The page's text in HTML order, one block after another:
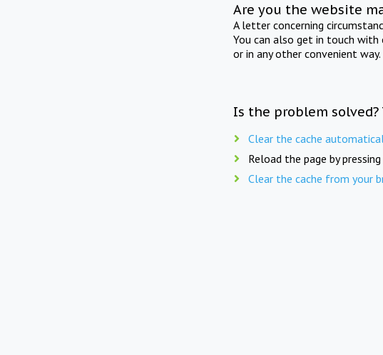
Are you the website
A letter concerning
You can also get in touch
or in any other convenient way.
Is the problem
Clear the cache
Reload the page by pressing
Clear the cache from your